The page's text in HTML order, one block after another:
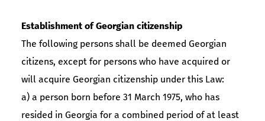
Establishment of Georgian citizenship
The following persons shall be deemed Georgian
citizens, except for persons who have acquired or
will acquire Georgian citizenship under this Law:
a) a person born before 31 March 1975, who has
resided in Georgia for a combined period of at least